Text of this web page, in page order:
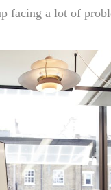
facing a lot of